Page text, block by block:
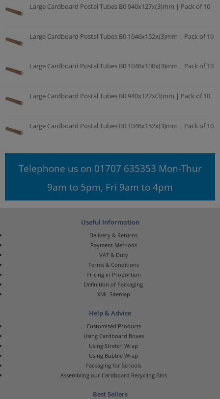
Large Cardboard Postal Tubes B0 940x127x(3)mm | Pack of 10
Large Cardboard Postal Tubes B0 1046x152x(3)mm | Pack of 10
Large Cardboard Postal Tubes B0 1046x100x(3)mm | Pack of 10
Large Cardboard Postal Tubes B0 940x127x(3)mm | Pack of 10
Large Cardboard Postal Tubes B0 1046x152x(3)mm | Pack of 10
Telephone us on 01707 635353 Mon-Thur
9am to 5pm, Fri 9am to 4pm
Useful Information
Delivery & Returns
Payment Methods
VAT & Duty
Terms & Conditions
Pricing in Proportion
Definition of Packaging
XML Sitemap
Help & Advice
Customised Products
Using Cardboard Boxes
Using Stretch Wrap
Using Bubble Wrap
Packaging for Schools
Assembling our Cardboard Recycling Bins
Best Sellers